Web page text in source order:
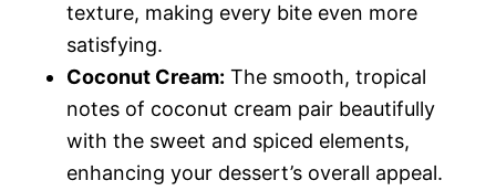
texture, making every bite even more
satisfying.
Coconut Cream: The smooth, tropical
notes of coconut cream pair beautifully
with the sweet and spiced elements,
enhancing your dessert’s overall appeal.